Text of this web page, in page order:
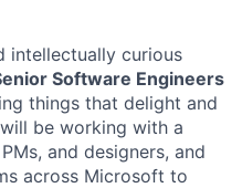
intellectually curious
Software Engineers
things that delight and
be working with a
and designers, and
across Microsoft to